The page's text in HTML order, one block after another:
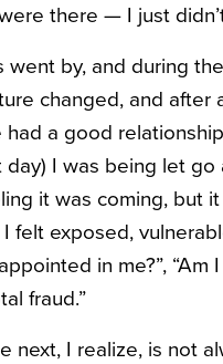
there — I just
went by, and during
changed, and
had a good
day) I was being let
it was coming, but
felt exposed,
in me?”,
fraud.”
next, I realize, is not